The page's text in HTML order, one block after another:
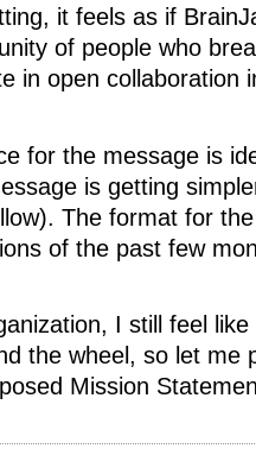
it feels as if
of people who
in open collaboration
for the message is
is getting
The format for
of the past few
I still feel
the wheel, so let me
Mission